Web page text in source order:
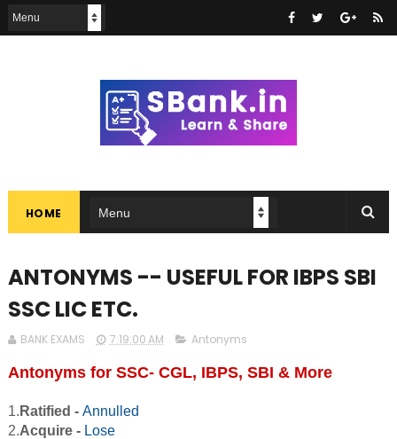
HOME
ANTONYMS -- USEFUL FOR IBPS SBI
SSC LIC ETC.
BANK EXAMS 7:19:00 AM Antonyms
Antonyms for SSC- CGL, IBPS, SBI & More
1. Ratified - Annulled
2.Acquire - Lose